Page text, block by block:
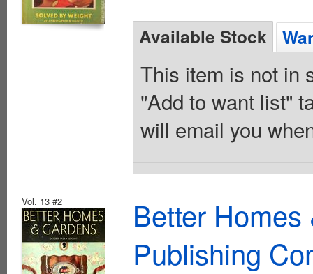
Available Stock
This item is not in
"Add to want list"
will email you
Vol. 13 #2
Better
Publishing